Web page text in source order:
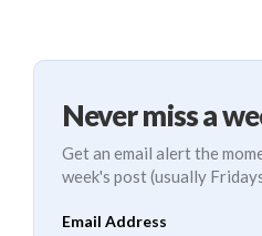
Never miss a
Get an email alert the
week's post (usually